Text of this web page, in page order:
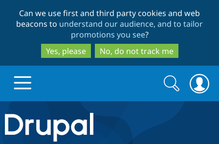
to
main
content
to
search
Can we use first and third party cookies and web
beacons to understand our audience, and to tailor
promotions you see?
Yes, please
No, do not track me
Drupal.org home
Search
form
Search